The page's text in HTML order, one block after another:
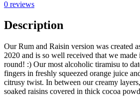
0 reviews
Description
Our Rum and Raisin version was created
2020 and is so well received that we
round! :) Our most alcoholic tiramisu to
fingers in freshly squeezed orange juice
citrusy twist. In between our creamy
soaked raisins covered in thick cocoa